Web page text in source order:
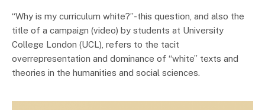
“Why is my curriculum white?”-this question, and also the
title of a campaign (video) by students at University
College London (UCL), refers to the tacit
overrepresentation and dominance of “white” texts and
theories in the humanities and social sciences.